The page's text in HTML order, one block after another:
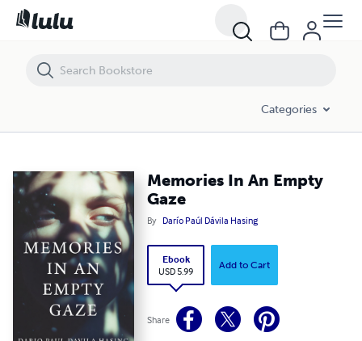
Categories
Memories In An Empty
Gaze
By Darío Paúl Dávila Hasing
Ebook
USD 5.99
Add to Cart
Share
Memories In An Empty Gaze